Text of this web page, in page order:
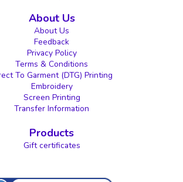
About Us
About Us
Feedback
Privacy Policy
Terms & Conditions
To Garment (DTG) Printing
Embroidery
Screen Printing
Transfer Information
Products
Gift certificates